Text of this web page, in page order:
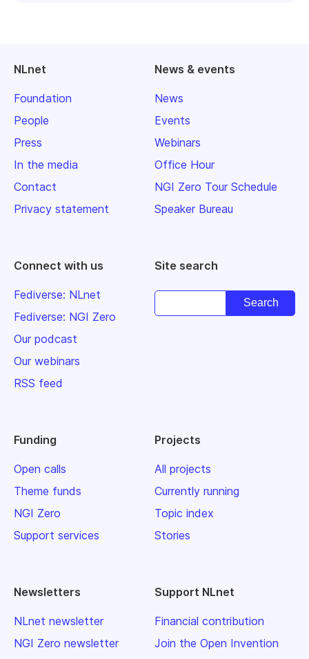
NLnet
Foundation
People
Press
In the media
Contact
Privacy statement
News & events
News
Events
Webinars
Office Hour
NGI Zero Tour Schedule
Speaker Bureau
Connect with us
Fediverse: NLnet
Fediverse: NGI Zero
Our podcast
Our webinars
RSS feed
Site search
Funding
Open calls
Theme funds
NGI Zero
Support services
Projects
All projects
Currently running
Topic index
Stories
Newsletters
NLnet newsletter
NGI Zero newsletter
Support NLnet
Financial contribution
Join the Open Invention